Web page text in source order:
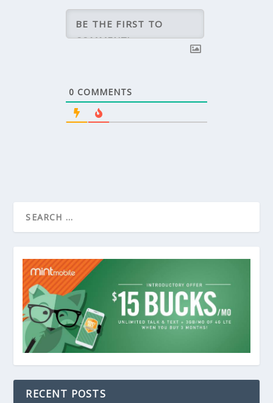
0 COMMENTS
RECENT POSTS